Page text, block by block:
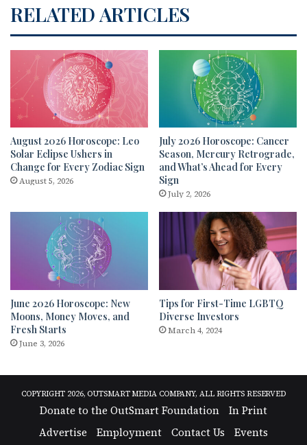
RELATED ARTICLES
August 2026 Horoscope: Leo
Solar Eclipse Ushers in
Change for Every Zodiac Sign
August 5, 2026
July 2026 Horoscope: Cancer
Season, Mercury Retrograde,
and What’s Ahead for Every
Sign
July 2, 2026
June 2026 Horoscope: New
Moons, Money Moves, and
Fresh Starts
June 3, 2026
Tips for First-Time LGBTQ
Diverse Investors
March 4, 2024
COPYRIGHT 2026, OUTSMART MEDIA COMPANY, ALL RIGHTS RESERVED
Donate to the OutSmart Foundation
In Print
Advertise
Employment Contact Us Events